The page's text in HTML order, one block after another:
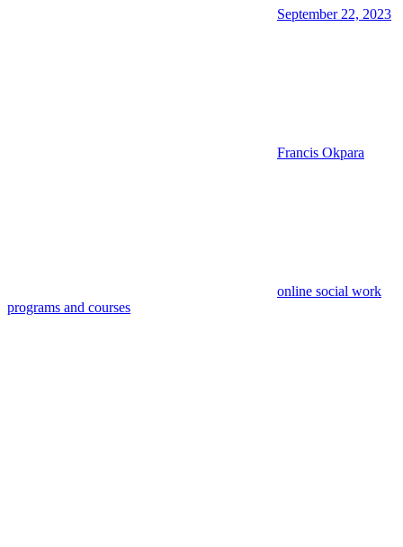
September 22, 2023
Francis Okpara
online social work
programs and courses